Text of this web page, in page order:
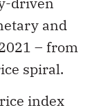
and
– from
spiral.
index